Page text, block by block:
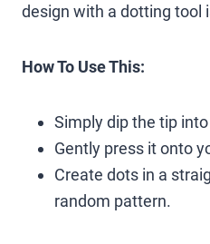
design with a dotting tool
How To Use This:
Simply dip the tip
Gently press it onto
Create dots in a
random pattern.